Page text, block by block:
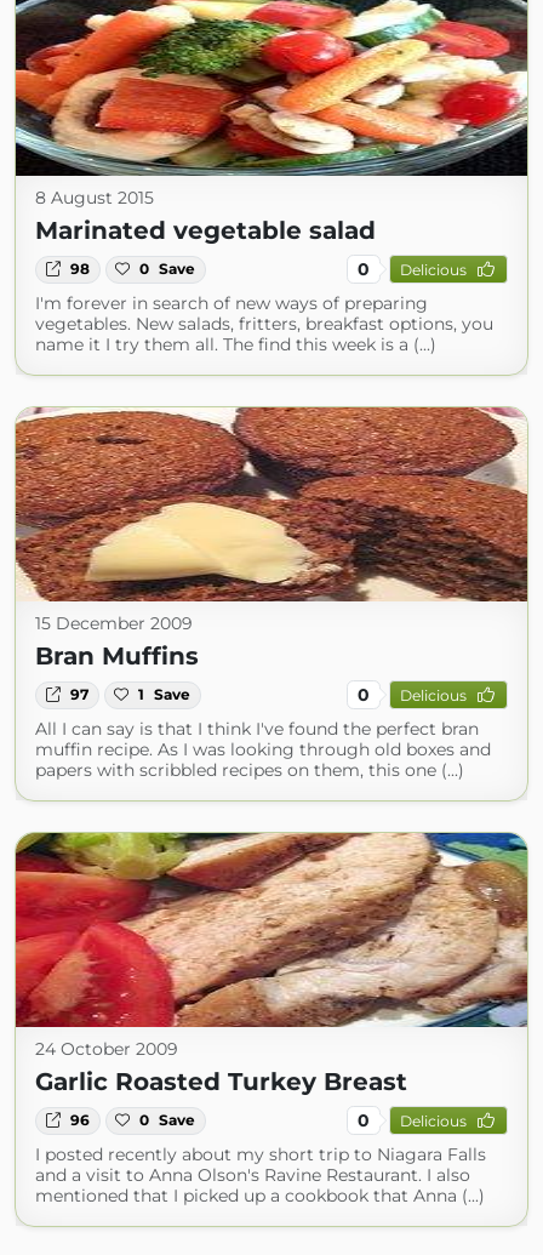
8 August 2015
Marinated vegetable salad
98 0 Save 0 Delicious
I'm forever in search of new ways of preparing
vegetables. New salads, fritters, breakfast options, you
name it I try them all. The find this week is a (...)
15 December 2009
Bran Muffins
97 1 Save 0 Delicious
All I can say is that I think I've found the perfect bran
muffin recipe. As I was looking through old boxes and
papers with scribbled recipes on them, this one (...)
24 October 2009
Garlic Roasted Turkey Breast
96 0 Save 0 Delicious
I posted recently about my short trip to Niagara Falls
and a visit to Anna Olson's Ravine Restaurant. I also
mentioned that I picked up a cookbook that Anna (...)